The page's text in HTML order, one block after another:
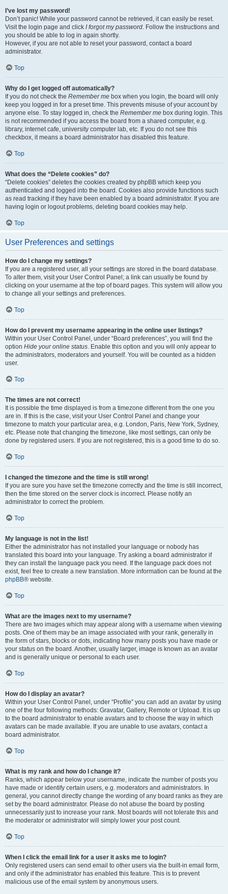
I’ve lost my password!
Don’t panic! While your password cannot be retrieved, it can easily be reset.
Visit the login page and click I forgot my password. Follow the instructions and
you should be able to log in again shortly.
However, if you are not able to reset your password, contact a board
administrator.
Top
Why do I get logged off automatically?
If you do not check the Remember me box when you login, the board will only
keep you logged in for a preset time. This prevents misuse of your account by
anyone else. To stay logged in, check the Remember me box during login. This
is not recommended if you access the board from a shared computer, e.g.
library, internet cafe, university computer lab, etc. If you do not see this
checkbox, it means a board administrator has disabled this feature.
Top
What does the “Delete cookies” do?
“Delete cookies” deletes the cookies created by phpBB which keep you
authenticated and logged into the board. Cookies also provide functions such
as read tracking if they have been enabled by a board administrator. If you are
having login or logout problems, deleting board cookies may help.
Top
User Preferences and settings
How do I change my settings?
If you are a registered user, all your settings are stored in the board database.
To alter them, visit your User Control Panel; a link can usually be found by
clicking on your username at the top of board pages. This system will allow you
to change all your settings and preferences.
Top
How do I prevent my username appearing in the online user listings?
Within your User Control Panel, under “Board preferences”, you will find the
option Hide your online status. Enable this option and you will only appear to
the administrators, moderators and yourself. You will be counted as a hidden
user.
Top
The times are not correct!
It is possible the time displayed is from a timezone different from the one you
are in. If this is the case, visit your User Control Panel and change your
timezone to match your particular area, e.g. London, Paris, New York, Sydney,
etc. Please note that changing the timezone, like most settings, can only be
done by registered users. If you are not registered, this is a good time to do so.
Top
I changed the timezone and the time is still wrong!
If you are sure you have set the timezone correctly and the time is still incorrect,
then the time stored on the server clock is incorrect. Please notify an
administrator to correct the problem.
Top
My language is not in the list!
Either the administrator has not installed your language or nobody has
translated this board into your language. Try asking a board administrator if
they can install the language pack you need. If the language pack does not
exist, feel free to create a new translation. More information can be found at the
phpBB® website.
Top
What are the images next to my username?
There are two images which may appear along with a username when viewing
posts. One of them may be an image associated with your rank, generally in
the form of stars, blocks or dots, indicating how many posts you have made or
your status on the board. Another, usually larger, image is known as an avatar
and is generally unique or personal to each user.
Top
How do I display an avatar?
Within your User Control Panel, under “Profile” you can add an avatar by using
one of the four following methods: Gravatar, Gallery, Remote or Upload. It is up
to the board administrator to enable avatars and to choose the way in which
avatars can be made available. If you are unable to use avatars, contact a
board administrator.
Top
What is my rank and how do I change it?
Ranks, which appear below your username, indicate the number of posts you
have made or identify certain users, e.g. moderators and administrators. In
general, you cannot directly change the wording of any board ranks as they are
set by the board administrator. Please do not abuse the board by posting
unnecessarily just to increase your rank. Most boards will not tolerate this and
the moderator or administrator will simply lower your post count.
Top
When I click the email link for a user it asks me to login?
Only registered users can send email to other users via the built-in email form,
and only if the administrator has enabled this feature. This is to prevent
malicious use of the email system by anonymous users.